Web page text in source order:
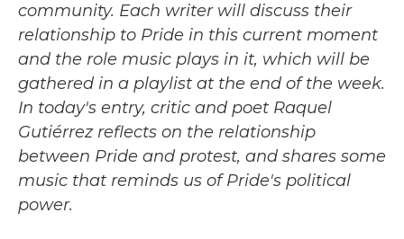
community. Each writer will discuss their
relationship to Pride in this current moment
and the role music plays in it, which will be
gathered in a playlist at the end of the week.
In today's entry, critic and poet Raquel
Gutiérrez reflects on the relationship
between Pride and protest, and shares some
music that reminds us of Pride's political
power.